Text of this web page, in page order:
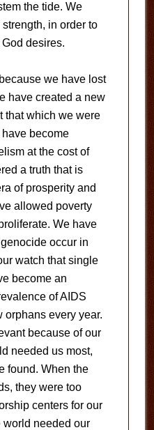
the tide. We
in order to
desires.
we have lost
have created a new
that which we were
become
at the cost of
a truth that is
of prosperity and
allowed poverty
We have
occur in
watch that single
become an
of AIDS
orphans every year.
because of our
needed us most,
found. When the
they were too
centers for our
needed our